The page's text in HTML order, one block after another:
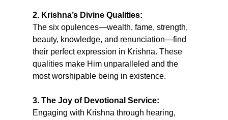
2. Krishna’s Divine Qualities:
The six opulences—wealth, fame, strength,
beauty, knowledge, and renunciation—find
their perfect expression in Krishna. These
qualities make Him unparalleled and the
most worshipable being in existence.
3. The Joy of Devotional Service:
Engaging with Krishna through hearing,